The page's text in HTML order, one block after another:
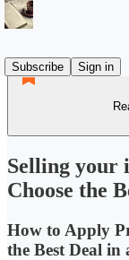
Subscribe
Sign in
Selling your
Choose the
How to Apply
the Best Deal in